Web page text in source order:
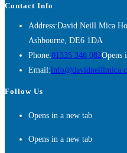
Contact Info
Address:David Neill Mica
Ashbourne, DE6 1DA
Phone:01335 346 082Opens
Email:
Follow Us
Opens in a new tab
Opens in a new tab